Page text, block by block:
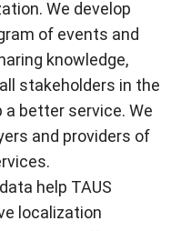
We develop
of events and
knowledge,
stakeholders in the
better service. We
and providers of
help TAUS
localization